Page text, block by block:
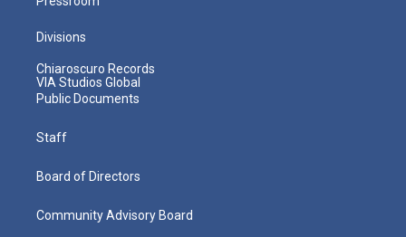
Divisions
Chiaroscuro Records
VIA Studios Global
Public Documents
Staff
Board of Directors
Community Advisory Board